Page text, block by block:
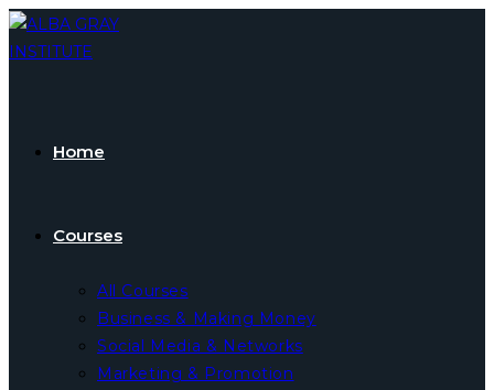
Skip
to
Home
Courses
All Courses
Business & Making Money
Social Media & Networks
Marketing & Promotion